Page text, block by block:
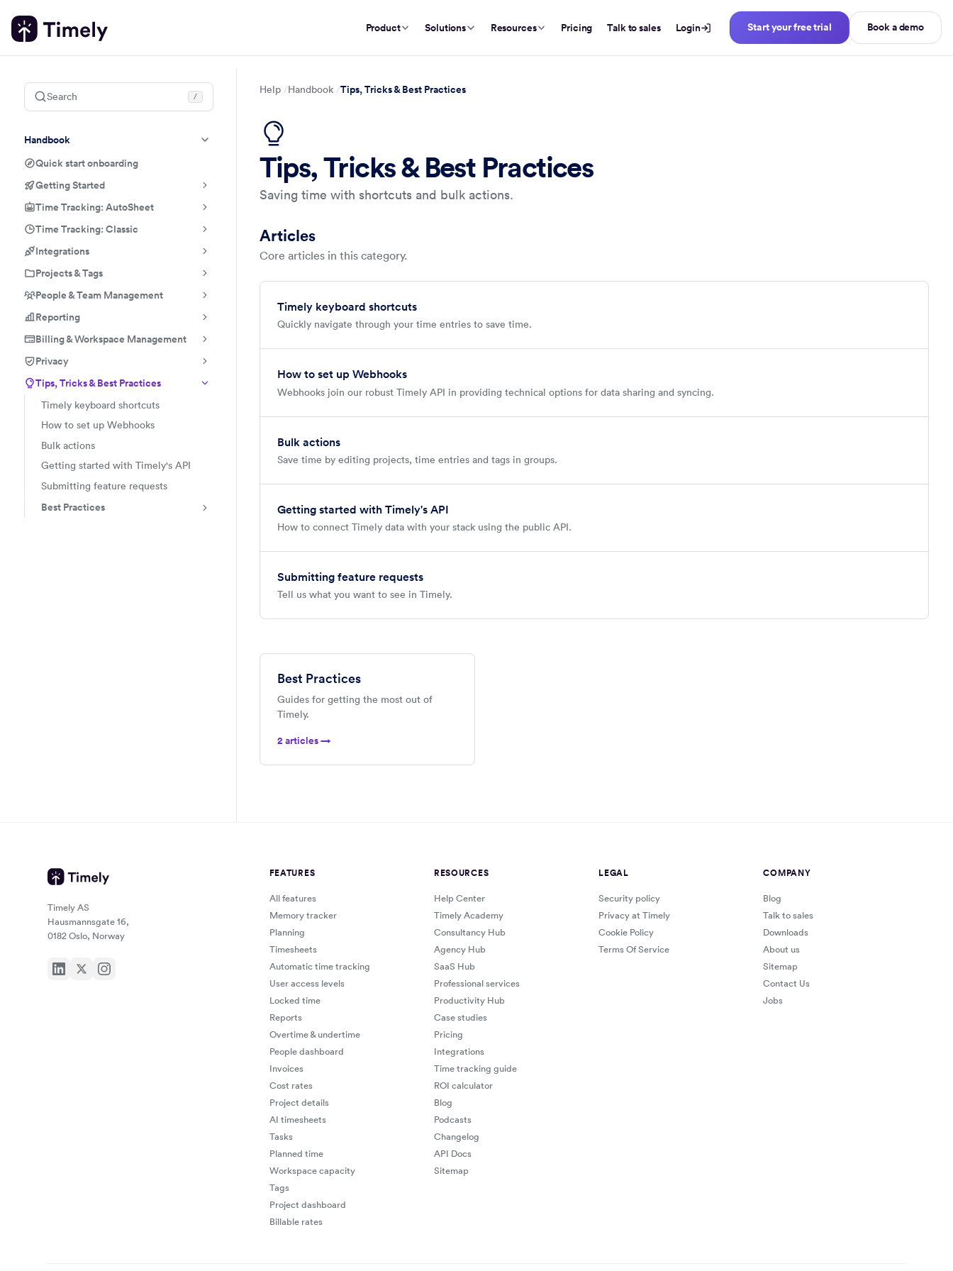
Product Solutions Resources Pricing Talk to sales Login Start your free trial Book a demo
Search /
Handbook
Quick start onboarding
Getting Started
Time Tracking: AutoSheet
Time Tracking: Classic
Integrations
Projects & Tags
People & Team Management
Reporting
Billing & Workspace Management
Privacy
Tips, Tricks & Best Practices
Timely keyboard shortcuts
How to set up Webhooks
Bulk actions
Getting started with Timely's API
Submitting feature requests
Best Practices
Help Handbook Tips, Tricks & Best Practices
Tips, Tricks & Best Practices
Saving time with shortcuts and bulk actions.
Articles
Core articles in this category.
Timely keyboard shortcuts
Quickly navigate through your time entries to save time.
How to set up Webhooks
Webhooks join our robust Timely API in providing technical options for data sharing and syncing.
Bulk actions
Save time by editing projects, time entries and tags in groups.
Getting started with Timely's API
How to connect Timely data with your stack using the public API.
Submitting feature requests
Tell us what you want to see in Timely.
Best Practices
Guides for getting the most out of
Timely.
2 articles →
Timely AS
Hausmannsgate 16,
0182 Oslo, Norway
FEATURES
All features
Memory tracker
Planning
Timesheets
Automatic time tracking
User access levels
Locked time
Reports
Overtime & undertime
People dashboard
Invoices
Cost rates
Project details
AI timesheets
Tasks
Planned time
Workspace capacity
Tags
Project dashboard
Billable rates
RESOURCES
Help Center
Timely Academy
Consultancy Hub
Agency Hub
SaaS Hub
Professional services
Productivity Hub
Case studies
Pricing
Integrations
Time tracking guide
ROI calculator
Blog
Podcasts
Changelog
API Docs
Sitemap
LEGAL
Security policy
Privacy at Timely
Cookie Policy
Terms Of Service
COMPANY
Blog
Talk to sales
Downloads
About us
Sitemap
Contact Us
Jobs